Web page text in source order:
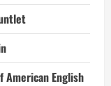
English